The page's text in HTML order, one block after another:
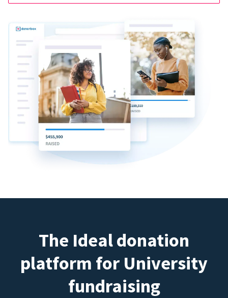
The Ideal donation
platform for University
fundraising